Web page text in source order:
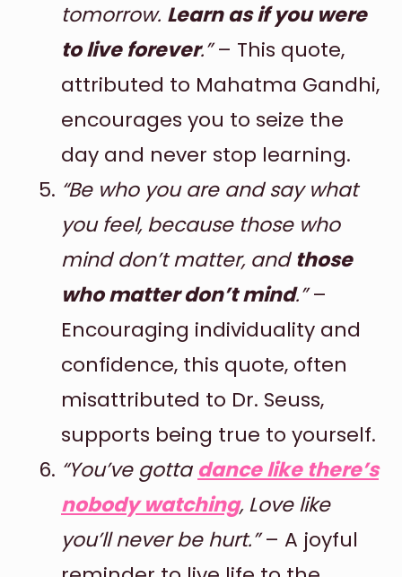
tomorrow. Learn as if you were
to live forever.”– This quote,
attributed to Mahatma Gandhi,
encourages you to seize the
day and never stop learning.
“Be who you are and say what
you feel, because those who
mind don’t matter, andthose
who matter don’t mind.”–
Encouraging individuality and
confidence, this quote, often
misattributed to Dr. Seuss,
supports being true to yourself.
“You’ve gotta dance like there’s
nobody watching, Love like
you’ll never be hurt.”– A joyful